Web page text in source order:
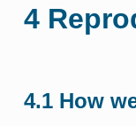
4
4.1 How